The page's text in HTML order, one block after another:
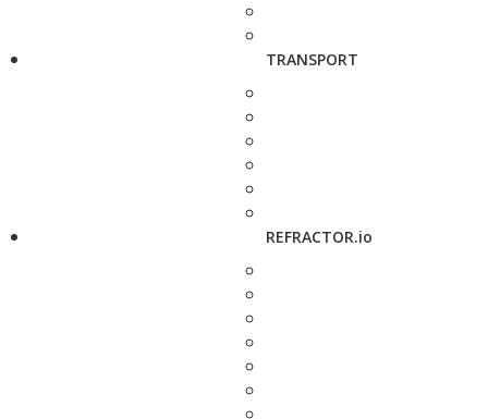
TRANSPORT
REFRACTOR.io